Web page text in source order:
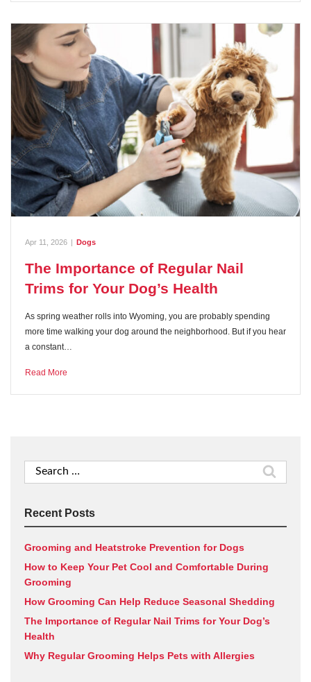
Apr 11, 2026 | Dogs
The Importance of Regular Nail
Trims for Your Dog’s Health
As spring weather rolls into Wyoming, you are probably spending
more time walking your dog around the neighborhood. But if you hear
a constant…
Read More
Search
for:
Recent Posts
Grooming and Heatstroke Prevention for Dogs
How to Keep Your Pet Cool and Comfortable During
Grooming
How Grooming Can Help Reduce Seasonal Shedding
The Importance of Regular Nail Trims for Your Dog’s
Health
Why Regular Grooming Helps Pets with Allergies